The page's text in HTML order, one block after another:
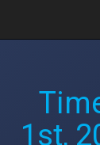
1st,